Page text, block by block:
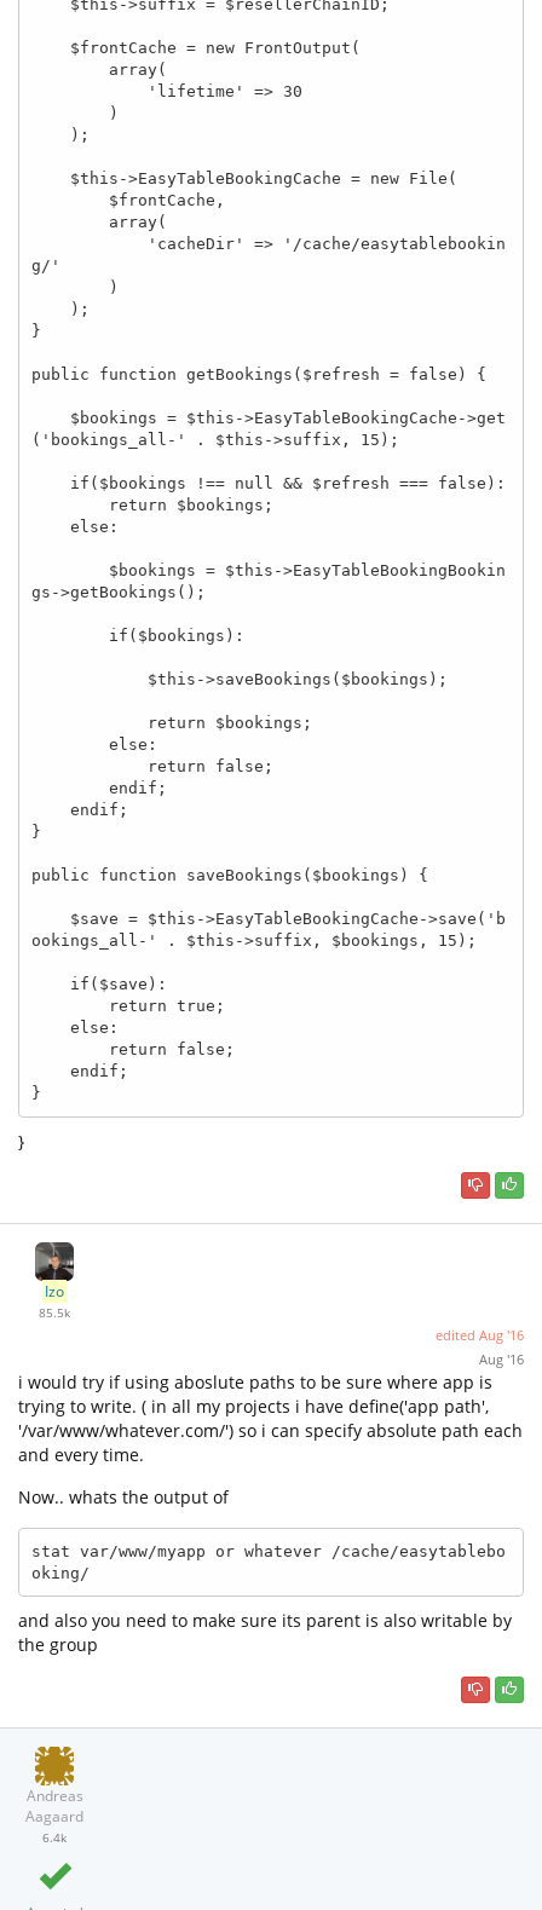
g/'
}
public function getBookings($refresh = false) {
('bookings_all-' . $this->suffix, 15);
gs->getBookings();
}
public function saveBookings($bookings) {
ookings_all-' . $this->suffix, $bookings, 15);
}
}
Izo
85.5k
edited Aug '16
Aug '16
i would try if using aboslute paths to be sure where app is
trying to write. ( in all my projects i have define('app path',
'/var/www/whatever.com/') so i can specify absolute path each
and every time.
Now.. whats the output of
stat var/www/myapp or whatever /cache/easytablebo
oking/
and also you need to make sure its parent is also writable by
the group
Andreas
Aagaard
6.4k